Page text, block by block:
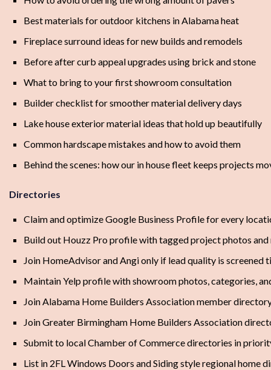
Best materials for outdoor kitchens in Alabama heat
Fireplace surround ideas for new builds and remodels
Before after curb appeal upgrades using brick and stone
What to bring to your first showroom consultation
Builder checklist for smoother material delivery days
Lake house exterior material ideas that hold up beautifully
Common hardscape mistakes and how to avoid them
Behind the scenes: how our in house fleet keeps projects
Directories
Claim and optimize Google Business Profile for every
Build out Houzz Pro profile with tagged project photos and
Join HomeAdvisor and Angi only if lead quality is screened
Maintain Yelp profile with showroom photos, categories,
Join Alabama Home Builders Association member
Join Greater Birmingham Home Builders Association
Submit to local Chamber of Commerce directories in
List in 2FL Windows Doors and Siding style regional home